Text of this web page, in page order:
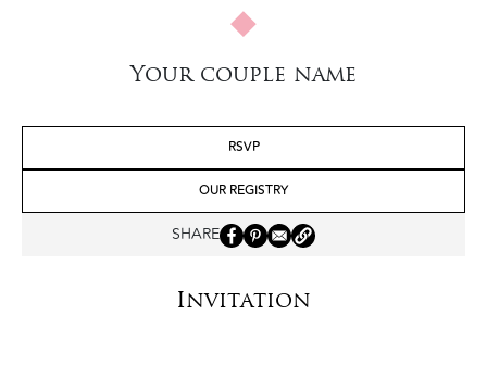
Your couple name
RSVP
OUR REGISTRY
SHARE
Invitation